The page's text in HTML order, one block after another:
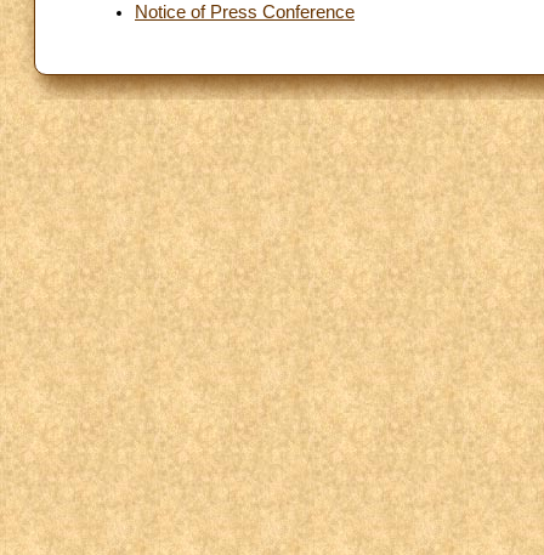
Notice of Press Conference